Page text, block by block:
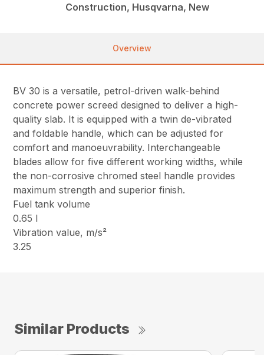
Construction, Husqvarna, New
Overview
BV 30 is a versatile, petrol-driven walk-behind
concrete power screed designed to deliver a high-
quality slab. It is equipped with a twin de-vibrated
and foldable handle, which can be adjusted for
comfort and manoeuvrability. Interchangeable
blades allow for five different working widths, while
the non-corrosive chromed steel handle provides
maximum strength and superior finish.
Fuel tank volume
0.65 l
Vibration value, m/s²
3.25
Similar Products